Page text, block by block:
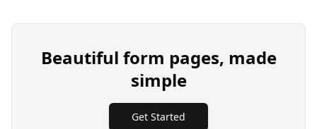
Beautiful form pages, made
simple
Get Started